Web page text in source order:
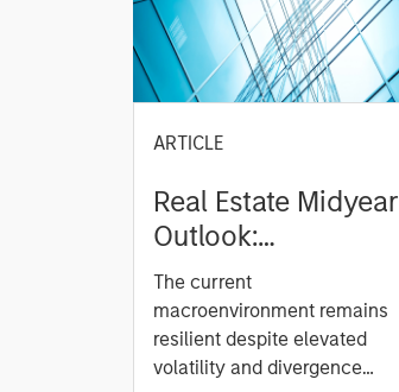
ARTICLE
Real Estate Midyear
Outlook:
Constructive Amid
Fluid Backdrop
The current
macroenvironment remains
resilient despite elevated
volatility and divergence